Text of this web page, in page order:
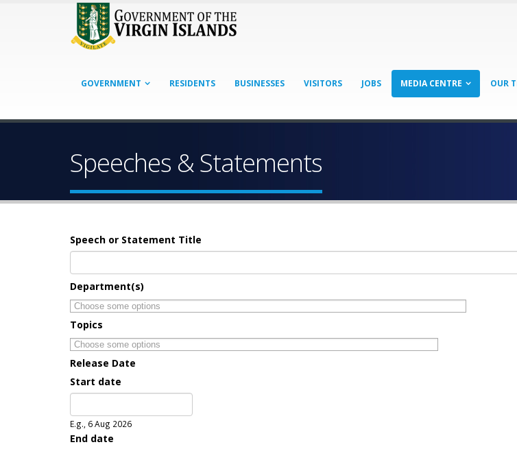
GOVERNMENT RESIDENTS BUSINESSES VISITORS JOBS MEDIA CENTRE OUR
Speeches & Statements
Speech or Statement Title
Department(s)
Topics
Release Date
Start date
E.g., 6 Aug 2026
End date